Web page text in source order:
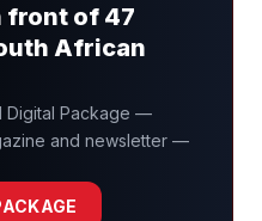
front of 47
African
Digital Package —
and newsletter —